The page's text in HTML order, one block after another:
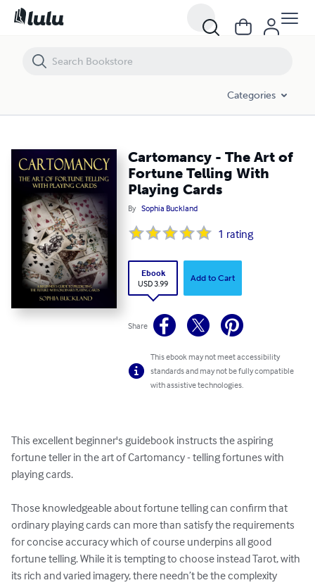
Categories
Cartomancy - The Art of
Fortune Telling With
Playing Cards
By Sophia Buckland
1 rating
Ebook
USD 3.99
Add to Cart
Share
This ebook may not meet accessibility
standards and may not be fully compatible
with assistive technologies.
This excellent beginner's guidebook instructs the aspiring
fortune teller in the art of Cartomancy - telling fortunes with
playing cards.
Those knowledgeable about fortune telling can confirm that
ordinary playing cards can more than satisfy the requirements
for concise accuracy which of course underpins all good
fortune telling. While it is tempting to choose instead Tarot, with
its rich and varied imagery, there needn’t be the complexity
Cartomancy - The Art of Fortune Telling With Playing Cards